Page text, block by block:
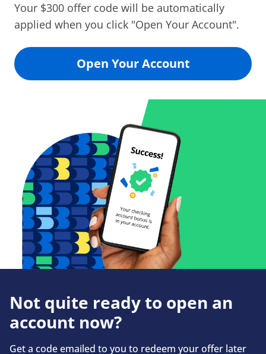
Your $300 offer code will be automatically
applied when you click "Open Your Account".
Open Your Account
Not quite ready to open an
account now?
Get a code emailed to you to redeem your offer later